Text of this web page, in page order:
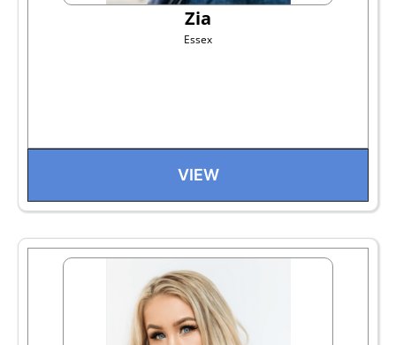
Zia
Essex
VIEW